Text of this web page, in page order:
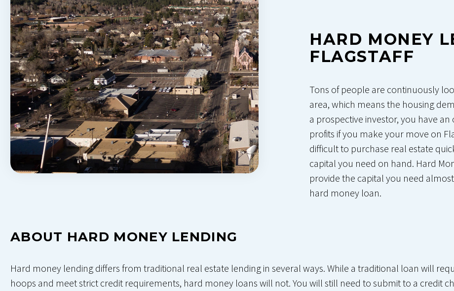
HARD MONEY
FLAGSTAFF
Tons of people are continuously
area, which means the housing
a prospective investor, you have
profits if you make your move on
difficult to purchase real estate
capital you need on hand. Hard
provide the capital you need
hard money loan.
ABOUT HARD MONEY LENDING
Hard money lending differs from traditional real estate lending in several ways. While a traditional loan will
hoops and meet strict credit requirements, hard money loans will not. You will still need to submit to a credit